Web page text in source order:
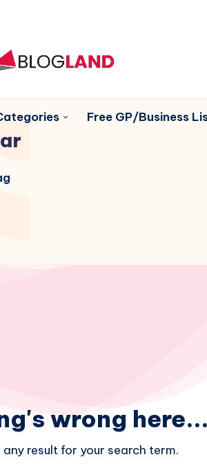
Free GP/Business
wrong
result for your search term.